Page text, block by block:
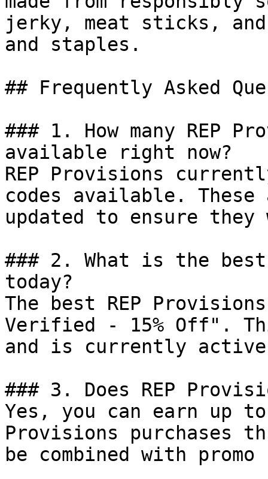
jerky, meat sticks, and
and staples.
## Frequently Asked
### 1. How many REP
available right now?
REP Provisions
codes available.
updated to ensure
### 2. What is the
today?
The best REP
Verified - 15% Off".
and is currently
### 3. Does REP
Yes, you can earn up to
Provisions purchases
be combined with